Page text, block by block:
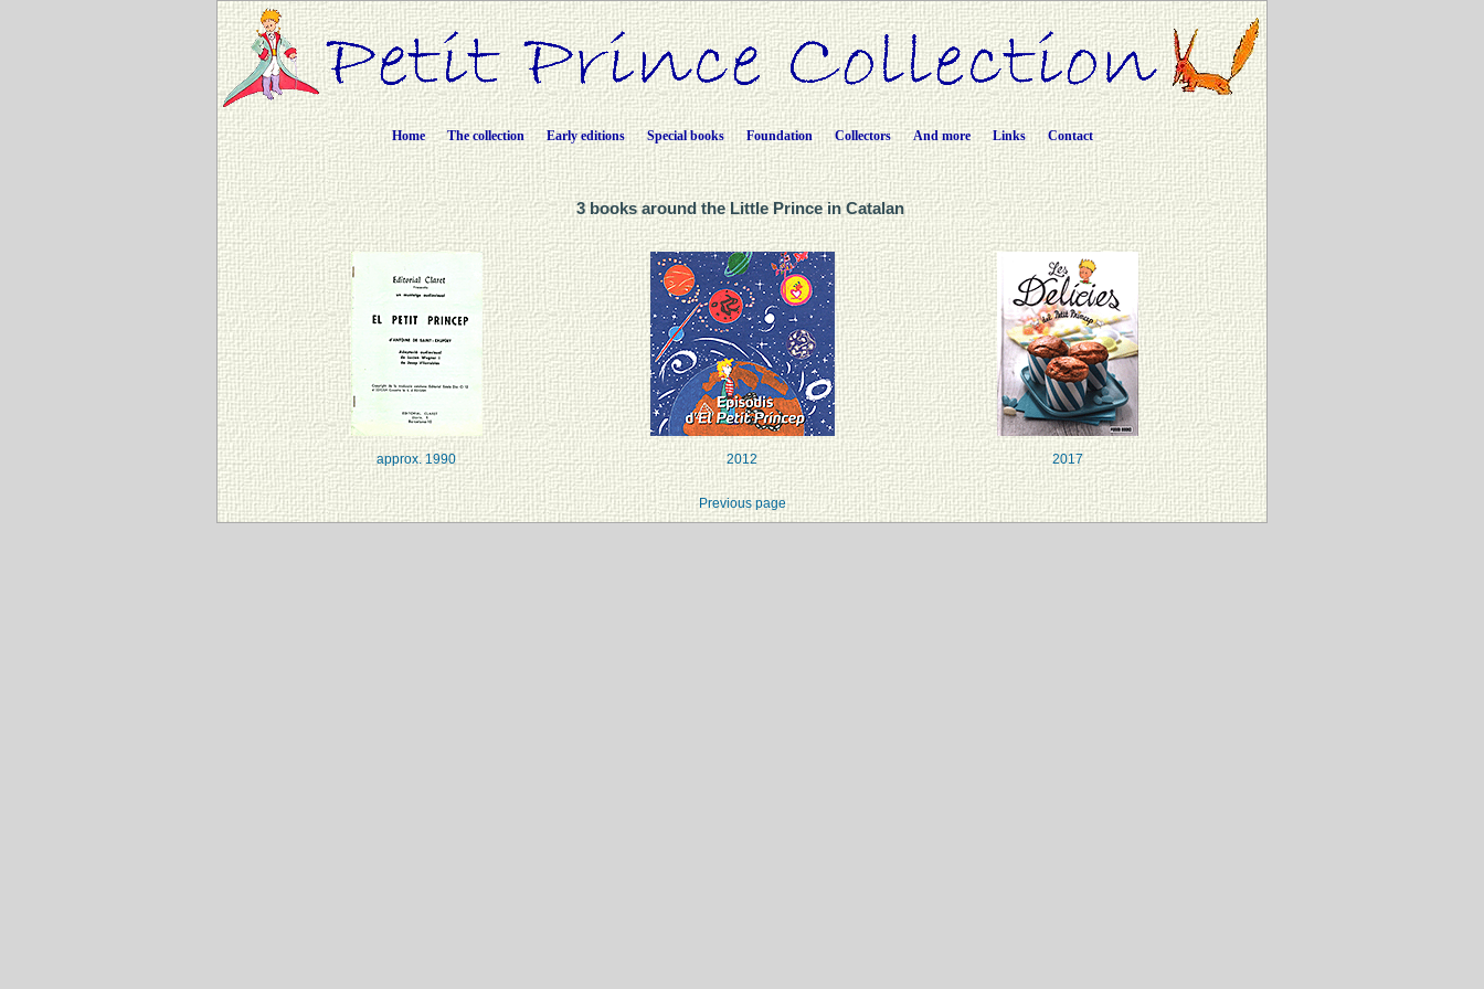
Home The collection Early editions Special books Foundation Collectors And more Links Contact
3 books around the Little Prince in Catalan
approx. 1990 2012 2017
Previous page